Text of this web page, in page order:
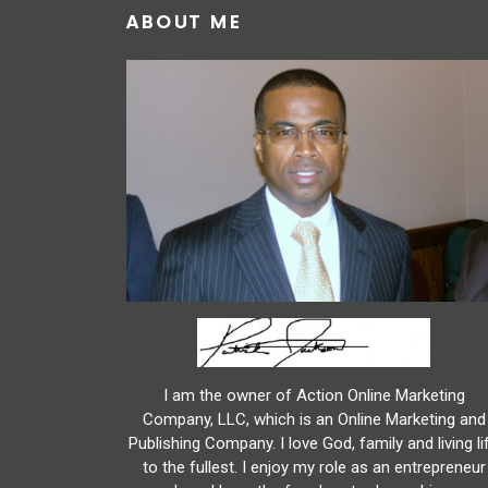
ABOUT ME
I am the owner of Action Online Marketing
Company, LLC, which is an Online Marketing and
Publishing Company. I love God, family and living
to the fullest. I enjoy my role as an entrepreneur